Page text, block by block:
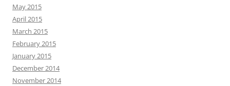
May 2015
April 2015
March 2015
February 2015
January 2015
December 2014
November 2014